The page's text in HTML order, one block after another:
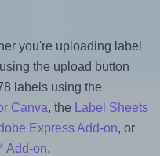
you're uploading label
the upload button
labels using the
Canva, the
Label Sheets
Express Add-on, or
Add-on.